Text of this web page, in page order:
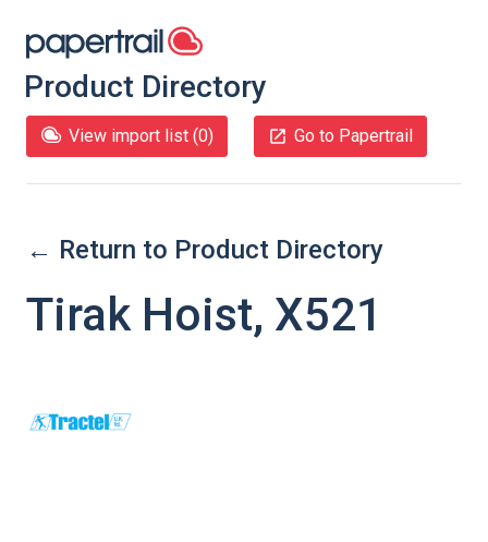
Product Directory
View import list (0) Go to Papertrail
← Return to Product Directory
Tirak Hoist, X521